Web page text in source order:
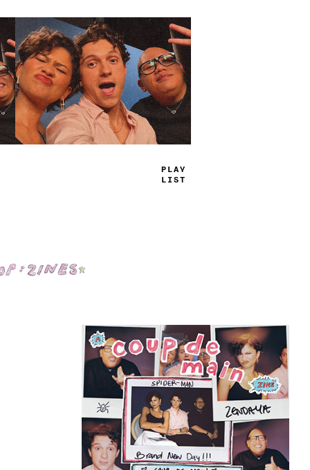
TRUE
JAMS
Zines